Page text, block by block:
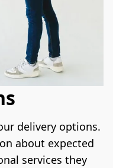
delivery options.
about expected
services they